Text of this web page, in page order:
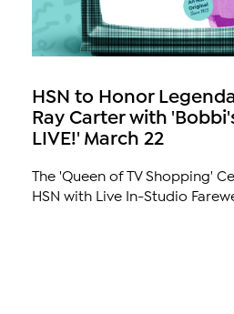
HSN to Honor
Ray Carter with
LIVE!' March 22
The 'Queen of TV Shopping'
HSN with Live In-Studio